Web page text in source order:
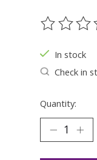
The rating
In stock
Check in
Quantity: